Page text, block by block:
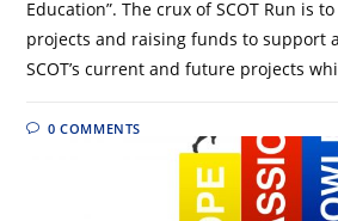
Education”. The crux of SCOT Run is to
projects and raising funds to support
SCOT’s current and future projects
0 COMMENTS